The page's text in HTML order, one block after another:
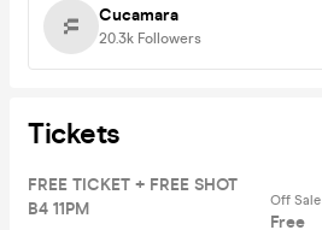
Cucamara
20.3k Followers
Tickets
FREE TICKET + FREE SHOT
B4 11PM
Off Sale
Free